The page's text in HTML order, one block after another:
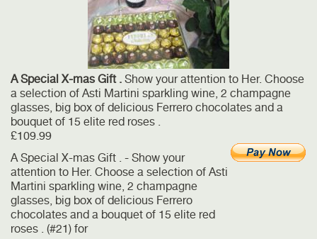
A Special X-mas Gift . Show your attention to Her. Choose
a selection of Asti Martini sparkling wine, 2 champagne
glasses, big box of delicious Ferrero chocolates and a
bouquet of 15 elite red roses .
£109.99
A Special X-mas Gift . - Show your
attention to Her. Choose a selection of Asti
Martini sparkling wine, 2 champagne
glasses, big box of delicious Ferrero
chocolates and a bouquet of 15 elite red
roses . (#21) for